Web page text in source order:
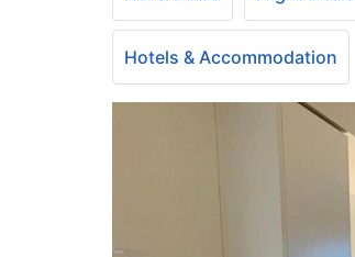
Hotels & Accommodation